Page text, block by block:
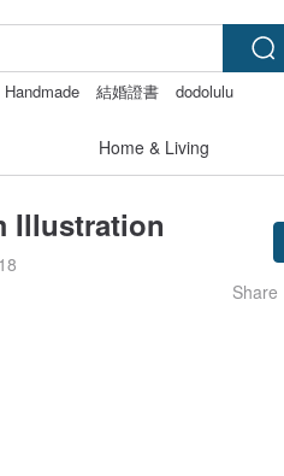
Handmade 結婚證書
dodolulu
Home & Living
Illustration
Share